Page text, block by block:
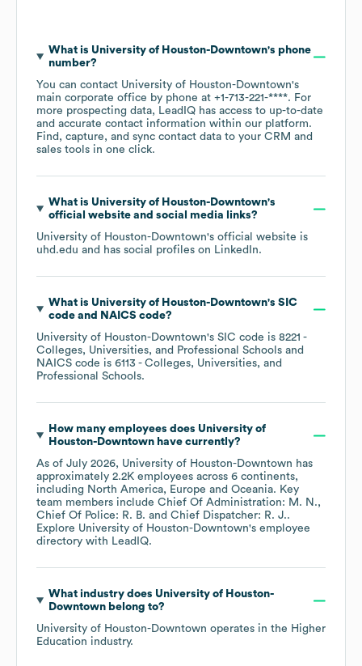
What is University of Houston-Downtown's phone
number?
You can contact University of Houston-Downtown's
main corporate office by phone at +1-713-221-****. For
more prospecting data, LeadIQ has access to up-to-date
and accurate contact information within our platform.
Find, capture, and sync contact data to your CRM and
sales tools in one click.
What is University of Houston-Downtown's
official website and social media links?
University of Houston-Downtown's official website is
uhd.edu and has social profiles on LinkedIn.
What is University of Houston-Downtown's SIC
code
NAICS code?
University of Houston-Downtown's SIC code is 8221 -
Colleges, Universities, and Professional Schools
NAICS code is 6113 - Colleges, Universities, and
Professional Schools.
How many employees does University of
Houston-Downtownhave currently?
As of July 2026, University of Houston-Downtown has
approximately 2.2K employees across 6 continents,
including North America Europe Oceania. Key
team members include Chief Of Administration: M. N.
Chief Of Police: R. B.
Chief Dispatcher: R. J..
Explore University of Houston-Downtown's employee
directory with LeadIQ.
What industry does University of Houston-
Downtownbelong to?
University of Houston-Downtown operates in the Higher
Education industry.